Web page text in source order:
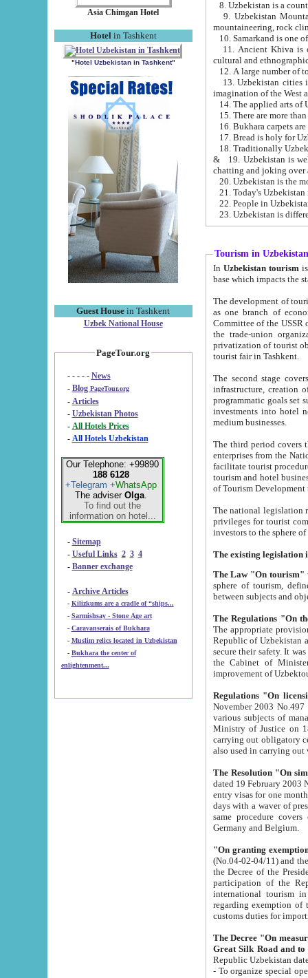
Asia Chimgan Hotel
Hotel in Tashkent
"Hotel Uzbekistan in Tashkent"
Guest House in Tashkent
Uzbek National House
PageTour.org
- - - - - News
- Blog PageTour.org
- Articles
- Uzbekistan Photos
-
All Hotels Prices
- All Hotels Uzbekistan
Our Telephone: +99890
188 6128
+Telegram +WhatsApp
The adviser Olga.
To find out the
information on hotel...
- Sitemap
- Useful Links 2 3 4
- Banner exchange
- Archive Articles
-
Kilizkums are a cradle of “ships...
-
Sarmishsay - Stone Age art
- Caravanserais of Bukhara
-
Muslim relics located in Uzbekistan
- Bukhara the center of
enlightenment...
9. Uzbekistan Mountains are
mountaineering, rock
10. Samarkand is one
11. Ancient Khiva is one of
cultural and
13. Uzbekistan cities including
15. There are more
16. Bukhara carpets
17. Bread is holy for
& 19. Uzbekistan is well known for
chatting and joking over
22. People in
Tourism in Uzbekistan
In Uzbekistan tourism is
The development of tourism in
as one branch of economy on the basis
Committee of the USSR on Foreign Tourism, the Bureau of Youth
the trade-union organizations, etc. This period covers 1992-1995. Since this moment there started
privatization of tourist objects,
tourist fair in Tashkent.
The second stage covers
infrastructure, creation of nongovernmental
programmatic goals set such as the Program of Tourism Development till 2005. There is a
investments into hotel
medium businesses.
The third period covers the years
enterprises from the National Uzbektourism Company. The
facilitate tourist procedures. The government attracts foreign investments and management companies into
tourism and hotel businesses.
of Tourism
The national legislation related
privileges for tourist companies made in form of
The Law "On tourism"
sphere of tourism, defines legislative norms for
The appropriate provision has been approved in
Republic of Uzbekistan and departure of citizens of the Republic of Uzbekistan abroad as tourists, and to
secure their safety. It was issued according
the Cabinet of Ministers of the Republic of Uzbekistan dated 28
Regulations "On
November 2003 No.497 stipulates the
various subjects of managing. The Order of certification of tourist services. It was registered within the
Ministry of Justice on 18 March
carrying out obligatory certification of tourist services rendered by
also used in
The Resolution "On
dated 19 February 2003 No.85. The Ministry for
entry visas for one month to citizens of Italian Republic visiting Uzbekistan as tourists within two working
days with a waver of presenting
same procedure covers citizens of France. Latvia,
Germany and Belgium.
"On granting
(No.04-02-04/11) and the State Tax
the Decree of the President of the Republic of Uzbekistan dated 2 July
participation of the
international tourism in the republic"
regarding exemption of tourist agencies in Samarkand,
customs
The Decree "On measures to
- To organize special open